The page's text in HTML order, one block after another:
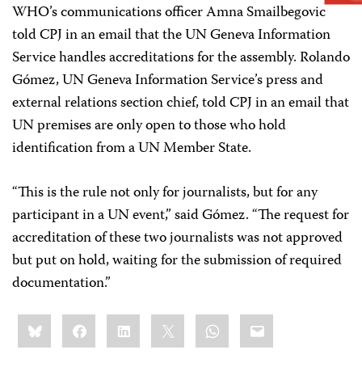
WHO’s communications officer Amna Smailbegovic
told CPJ in an email that the UN Geneva Information
Service handles accreditations for the assembly. Rolando
Gómez, UN Geneva Information Service’s press and
external relations section chief, told CPJ in an email that
UN premises are only open to those who hold
identification from a UN Member State.
“This is the rule not only for journalists, but for any
participant in a UN event,” said Gómez. “The request for
accreditation of these two journalists was not approved
but put on hold, waiting for the submission of required
documentation.”
Share
this:BlueskyFacebookLinkedIn WhatsApp
Email